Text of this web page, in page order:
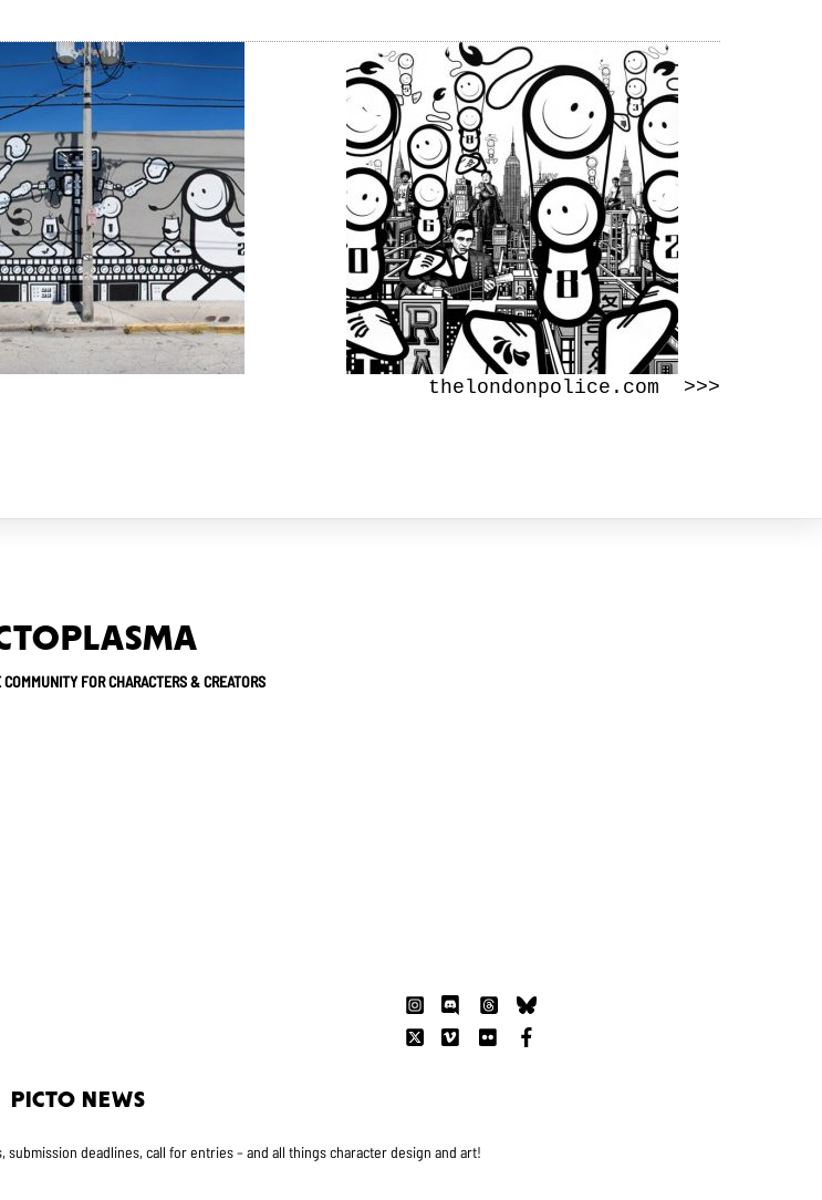
thelondonpolice.com >>>
FOR CHARACTERS & CREATORS
PICTO NEWS
deadlines, call for entries – and all things character design and art!